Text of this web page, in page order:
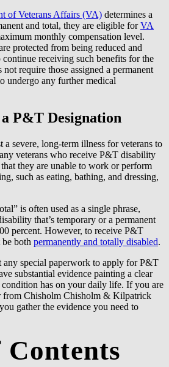
of Veterans Affairs (VA) determines a
and total, they are eligible forVA
monthly compensation level.
protected from being reduced and
continue receiving such benefits for the
require those assigned a permanent
undergo any further medical
P&T Designation
a severe, long-term illness for veterans to
veterans who receive P&T disability
they are unable to work or perform
such as eating, bathing, and dressing,
is often used as a single phrase,
that’s temporary or a permanent
percent. However, to receive P&T
both permanently and totally disabled.
special paperwork to apply for P&T
substantial evidence painting a clear
has on your daily life. If you are
from Chisholm Chisholm & Kilpatrick
gather the evidence you need to
Contents